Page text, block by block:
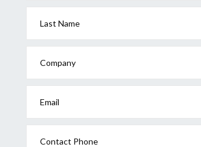
Last Name
Company
Email
Contact Phone